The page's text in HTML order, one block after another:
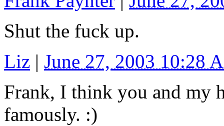
Shut the fuck up.
Liz | June 27, 2003 10:28
Frank, I think you and my
famously. :)